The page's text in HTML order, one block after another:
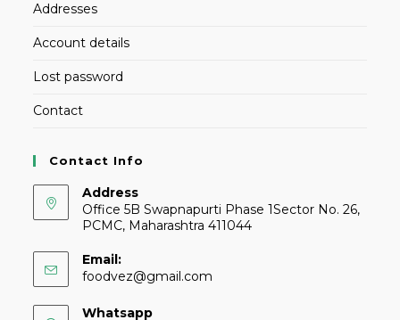
Addresses
Account details
Lost password
Contact
Contact Info
Address
Office 5B Swapnapurti Phase 1Sector No. 26,
PCMC, Maharashtra 411044
Email:
foodvez@gmail.com
Whatsapp